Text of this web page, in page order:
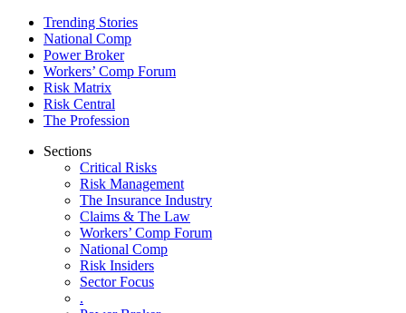
Trending Stories
National Comp
Power Broker
Workers’ Comp Forum
Risk Matrix
Risk Central
The Profession
Sections
Critical Risks
Risk Management
The Insurance Industry
Claims & The Law
Workers’ Comp Forum
National Comp
Risk Insiders
Sector Focus
.